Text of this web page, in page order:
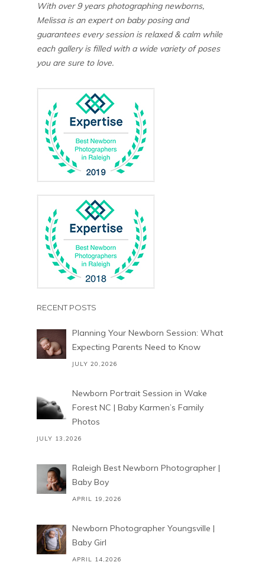
With over 9 years photographing newborns,
Melissa is an expert on baby posing and
guarantees every session is relaxed & calm while
each gallery is filled with a wide variety of poses
you are sure to love.
RECENT POSTS
Planning Your Newborn Session: What
Expecting Parents Need to Know
JULY 20,2026
Newborn Portrait Session in Wake
Forest NC | Baby Karmen’s Family
Photos
JULY 13,2026
Raleigh Best Newborn Photographer |
Baby Boy
APRIL 19,2026
Newborn Photographer Youngsville |
Baby Girl
APRIL 14,2026